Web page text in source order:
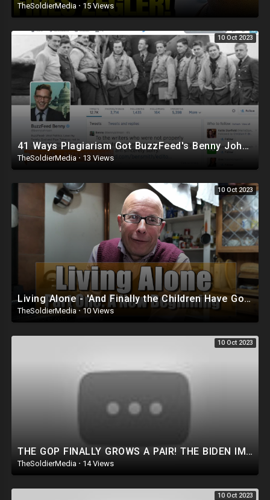
TheSoldierMedia · 15 Views
10 Oct 2023
41 Ways Plagiarism Got BuzzFeed's Benny Johnson Fired
TheSoldierMedia · 13 Views
10 Oct 2023
Living Alone - 'And Finally the Children Have Gone...'
TheSoldierMedia · 10 Views
10 Oct 2023
THE GOP FINALLY GROWS A PAIR! THE BIDEN IMPEACHMENT INQUIRY IS ABOUT TREASON!
TheSoldierMedia · 14 Views
10 Oct 2023